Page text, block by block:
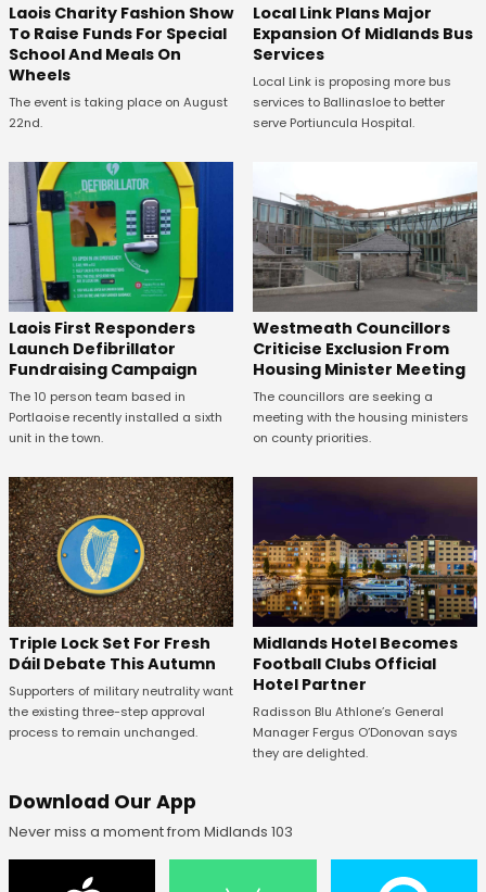
Laois Charity Fashion Show
To Raise Funds For Special
School And Meals On
Wheels
The event is taking place on August
22nd.
Local Link Plans Major
Expansion Of Midlands Bus
Services
Local Link is proposing more bus
services to Ballinasloe to better
serve Portiuncula Hospital.
Laois First Responders
Launch Defibrillator
Fundraising Campaign
The 10 person team based in
Portlaoise recently installed a sixth
unit in the town.
Westmeath Councillors
Criticise Exclusion From
Housing Minister Meeting
The councillors are seeking a
meeting with the housing ministers
on county priorities.
Triple Lock Set For Fresh
Dáil Debate This Autumn
Supporters of military neutrality want
the existing three-step approval
process to remain unchanged.
Midlands Hotel Becomes
Football Clubs Official
Hotel Partner
Radisson Blu Athlone’s General
Manager Fergus O’Donovan says
they are delighted.
Download Our App
Never miss a moment from Midlands 103